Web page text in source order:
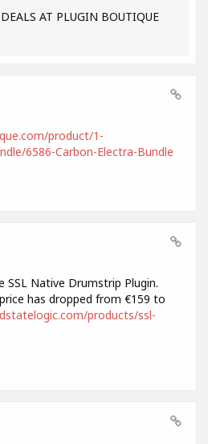
AT PLUGIN BOUTIQUE
product/1-
6586-Carbon-Electra-Bundle
SSL Native Drumstrip Plugin.
has dropped from €159 to
products/ssl-